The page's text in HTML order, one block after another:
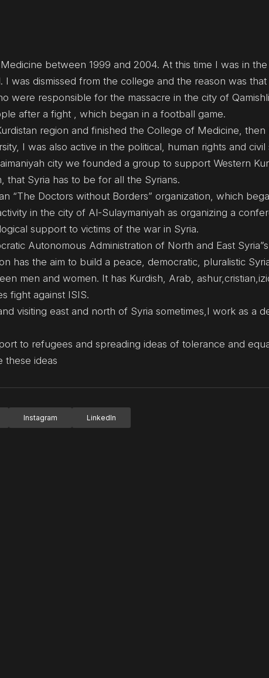
between 1999 and 2004. At this time I was in
I was dismissed from the college and the reason was
were responsible for the massacre in the city of
after a fight , which began in a football game.
region and finished the College of Medicine, then
I was also active in the political, human rights and civil
city we founded a group to support Western
that Syria has to be for all the Syrians.
“The Doctors without Borders” organization, which
in the city of Al-Sulaymaniyah as organizing a
support to victims of the war in Syria.
Autonomous Administration of North and East
has the aim to build a peace, democratic, pluralistic
men and women. It has Kurdish, Arab,
fight against ISIS.
visiting east and north of Syria sometimes,I work as a
to refugees and spreading ideas of tolerance and
these ideas
Instagram LinkedIn